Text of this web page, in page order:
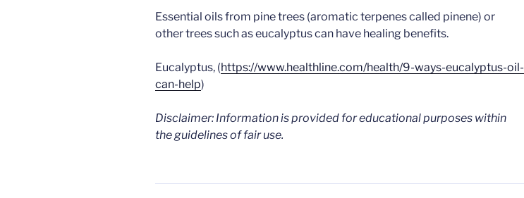
Essential oils from pine trees (aromatic terpenes called pinene) or
other trees such as eucalyptus can have healing benefits.
Eucalyptus, (https://www.healthline.com/health/9-ways-eucalyptus-oil-
can-help)
Disclaimer: Information is provided for educational purposes within
the guidelines of fair use.